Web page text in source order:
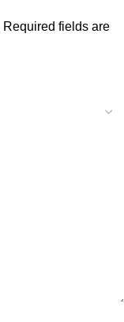
Required fields are